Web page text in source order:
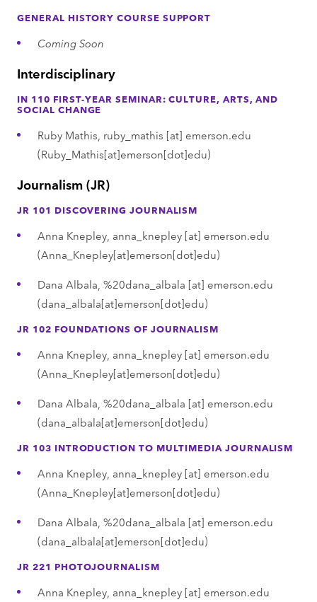
GENERAL HISTORY COURSE SUPPORT
Coming Soon
Interdisciplinary
IN 110 FIRST-YEAR SEMINAR: CULTURE, ARTS, AND
SOCIAL CHANGE
Ruby Mathis, ruby_mathis [at] emerson.edu
(Ruby_Mathis[at]emerson[dot]edu)
Journalism (JR)
JR 101 DISCOVERING JOURNALISM
Anna Knepley, anna_knepley[at] emerson.edu
(Anna_Knepley[at]emerson[dot]edu)
Dana Albala, %20dana_albala [at] emerson.edu
(dana_albala[at]emerson[dot]edu)
JR 102 FOUNDATIONS OF JOURNALISM
Anna Knepley, anna_knepley[at] emerson.edu
(Anna_Knepley[at]emerson[dot]edu)
Dana Albala, %20dana_albala [at] emerson.edu
(dana_albala[at]emerson[dot]edu)
JR 103 INTRODUCTION TO MULTIMEDIA JOURNALISM
Anna Knepley, anna_knepley[at] emerson.edu
(Anna_Knepley[at]emerson[dot]edu)
Dana Albala, %20dana_albala [at] emerson.edu
(dana_albala[at]emerson[dot]edu)
JR 221 PHOTOJOURNALISM
Anna Knepley, anna_knepley[at] emerson.edu